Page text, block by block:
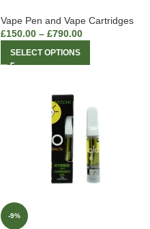
Vape Pen and Vape Cartridges
£150.00 – £790.00
SELECT OPTIONS
-9%